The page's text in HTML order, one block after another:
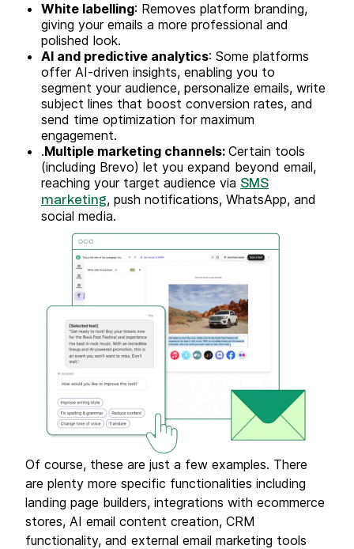
White labelling: Removes platform branding,
giving your emails a more professional and
polished look.
AI and predictive analytics: Some platforms
offer AI-driven insights, enabling you to
segment your audience, personalize emails, write
subject lines that boost conversion rates, and
send time optimization for maximum
engagement.
.Multiple marketing channels: Certain tools
(including Brevo) let you expand beyond email,
reaching your target audience via SMS
marketing, push notifications, WhatsApp, and
social media.
Of course, these are just a few examples. There
are plenty more specific functionalities including
landing page builders, integrations with ecommerce
stores, AI email content creation, CRM
functionality, and external email marketing tools